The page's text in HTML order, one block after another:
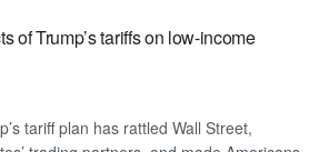
of Trump’s tariffs on low-income
tariff plan has rattled Wall Street,